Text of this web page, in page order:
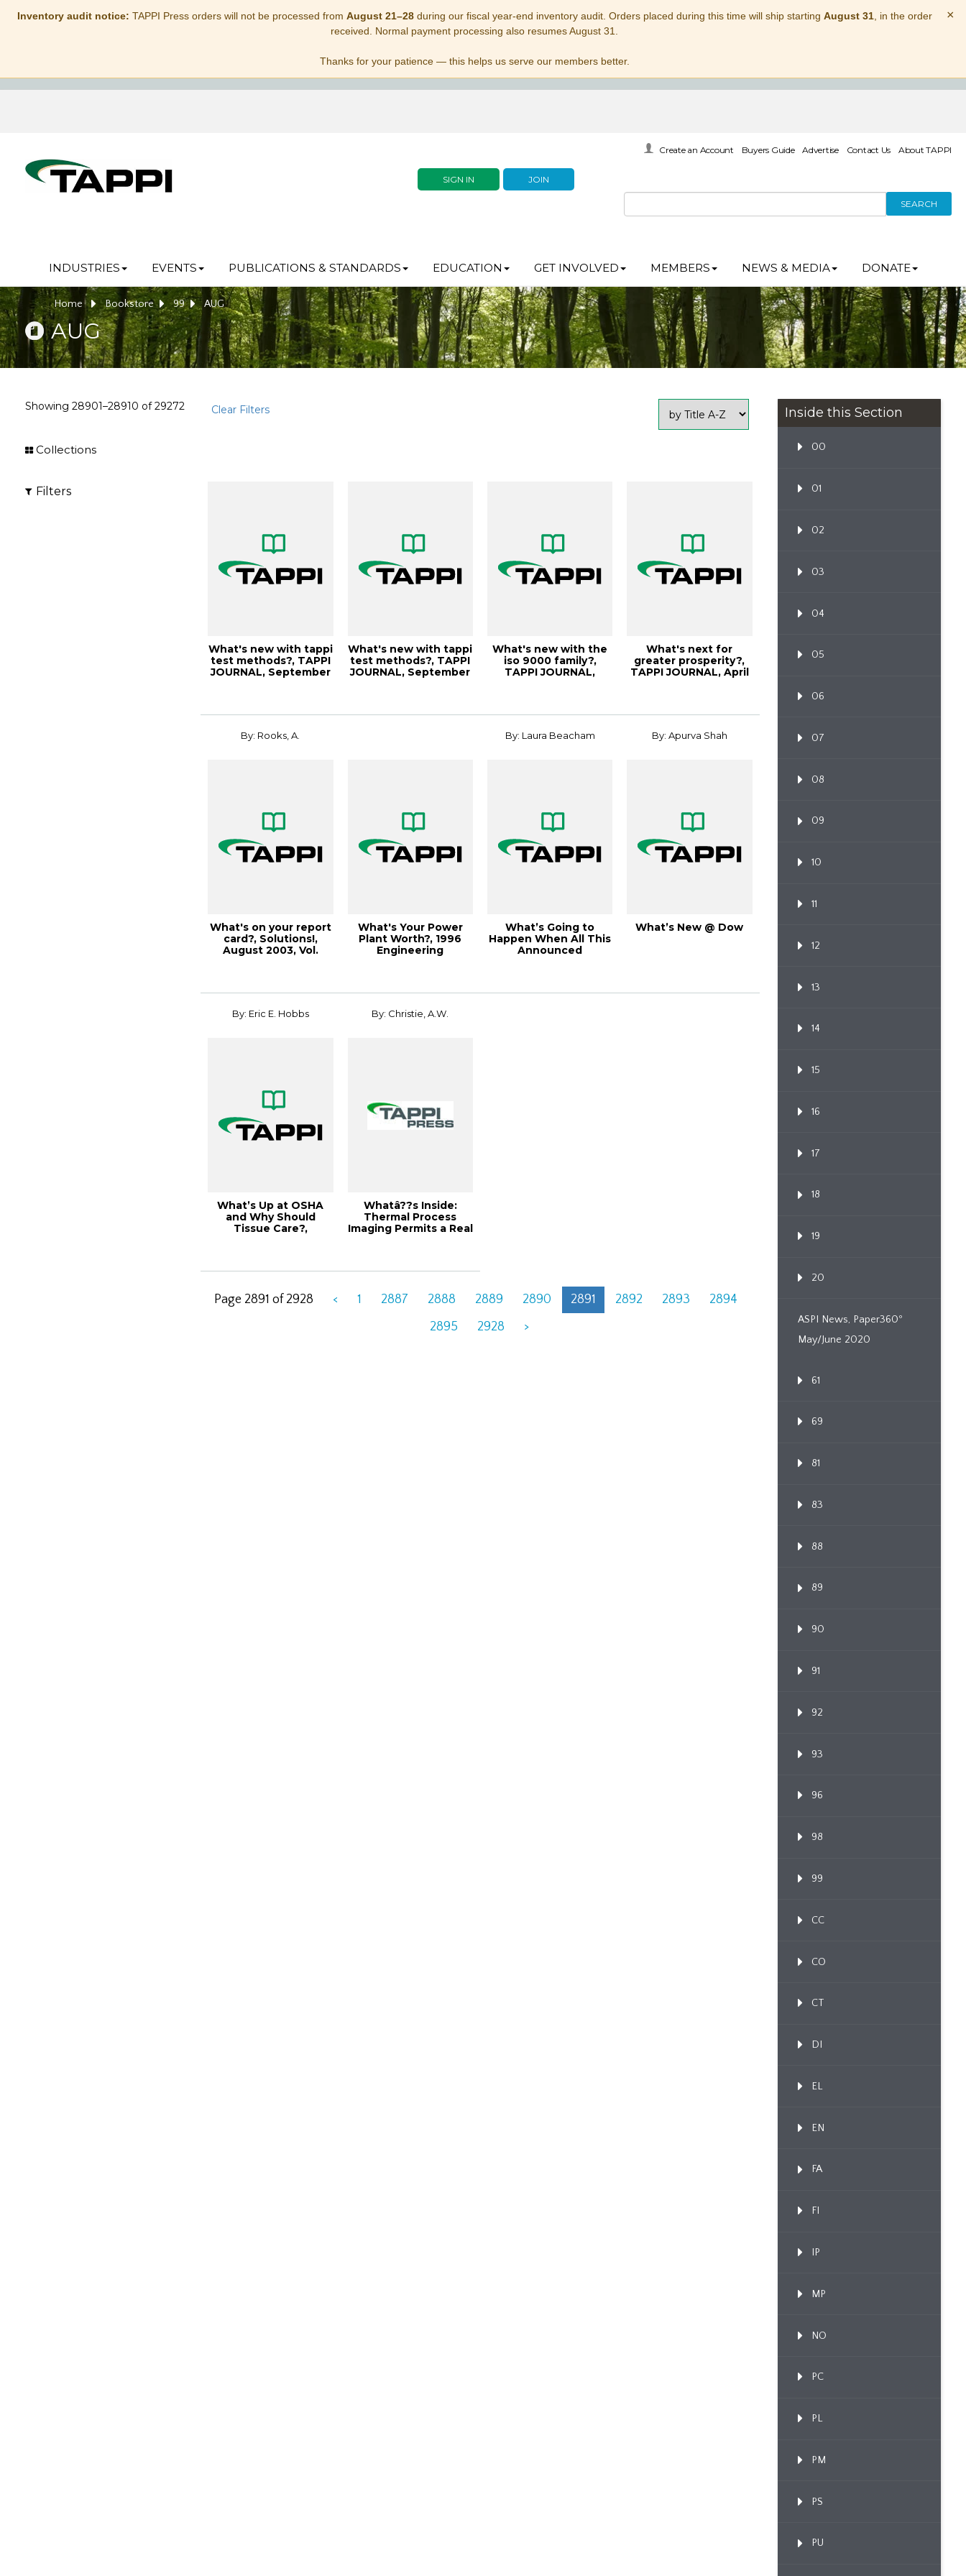
Inventory audit notice: TAPPI Press orders will not be processed from August 21–28during our fiscal year-end inventory audit. Orders placed during this time will ship starting August 31, in the order
received. Normal payment processing also resumes August 31.
Thanks for your patience — this helps us serve our members better.
×
SIGN IN JOIN
Create an Account Buyers Guide Advertise Contact Us About TAPPI
SEARCH
INDUSTRIES EVENTS PUBLICATIONS & STANDARDS EDUCATION GET INVOLVED MEMBERS NEWS & MEDIA DONATE
Home Bookstore 99 AUG
AUG
Showing 28901–28910 of29272 Clear Filters
Collections
Filters
What's new with tappi
test methods?, TAPPI
JOURNAL, September
What's new with tappi
test methods?, TAPPI
JOURNAL, September
What's new with the
iso 9000 family?,
TAPPI JOURNAL,
What's next for
greater prosperity?,
TAPPI JOURNAL, April
By: Rooks, A.
What's on your report
card?, Solutions!,
August 2003, Vol.
What's Your Power
Plant Worth?, 1996
Engineering
By: Laura Beacham
What’s Going to
Happen When All This
Announced
By: Apurva Shah
What’s New @ Dow
By: Eric E. Hobbs
What’s Up at OSHA
and Why Should
Tissue Care?,
By: Christie, A.W.
Whatâ??s Inside:
Thermal Process
Imaging Permits a Real
Page 2891 of 2928 < 1 2887 2888 2889 2890 2891 2892 2893
2894
2895
2928 >
Inside this Section
00
01
02
03
04
05
06
07
08
09
10
11
12
13
14
15
16
17
18
19
20
ASPI News, Paper360º
May/June 2020
61
69
81
83
88
89
90
91
92
93
96
98
99
CC
CO
CT
DI
EL
EN
FA
FI
IP
MP
NO
PC
PL
PM
PS
PU